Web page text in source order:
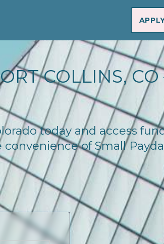
COLLINS, CO
today and access
of Small